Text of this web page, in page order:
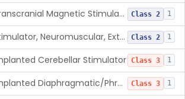
Transcranial Magnetic Stimulator For The Treatment Of Migraine Headache Class 2 1
Stimulator, Neuromuscular, External Functional Class 2 1
Cerebellar Stimulator Class 3 1
Implanted Diaphragmatic/Phrenic Nerve Stimulator Class 3 1